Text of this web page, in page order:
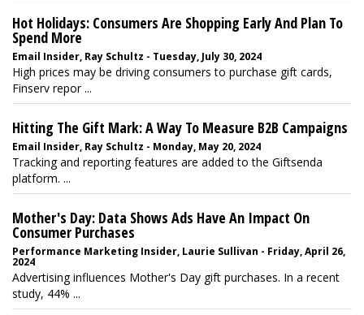
Hot Holidays: Consumers Are Shopping Early And Plan To
Spend More
Email Insider, Ray Schultz - Tuesday, July 30, 2024
High prices may be driving consumers to purchase gift cards,
Finserv repor ...
Hitting The Gift Mark: A Way To Measure B2B Campaigns
Email Insider, Ray Schultz - Monday, May 20, 2024
Tracking and reporting features are added to the Giftsenda
platform. ...
Mother's Day: Data Shows Ads Have An Impact On
Consumer Purchases
Performance Marketing Insider, Laurie Sullivan - Friday, April 26,
2024
Advertising influences Mother's Day gift purchases. In a recent
study, 44% ...